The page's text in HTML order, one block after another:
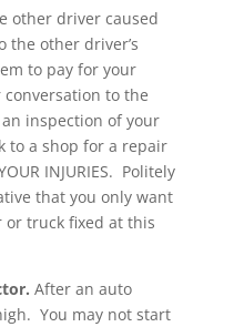
other driver caused
the other driver’s
to pay for your
conversation to the
inspection of your
to a shop for a repair
INJURIES. Politely
that you only want
truck fixed at this
After an auto
You may not start